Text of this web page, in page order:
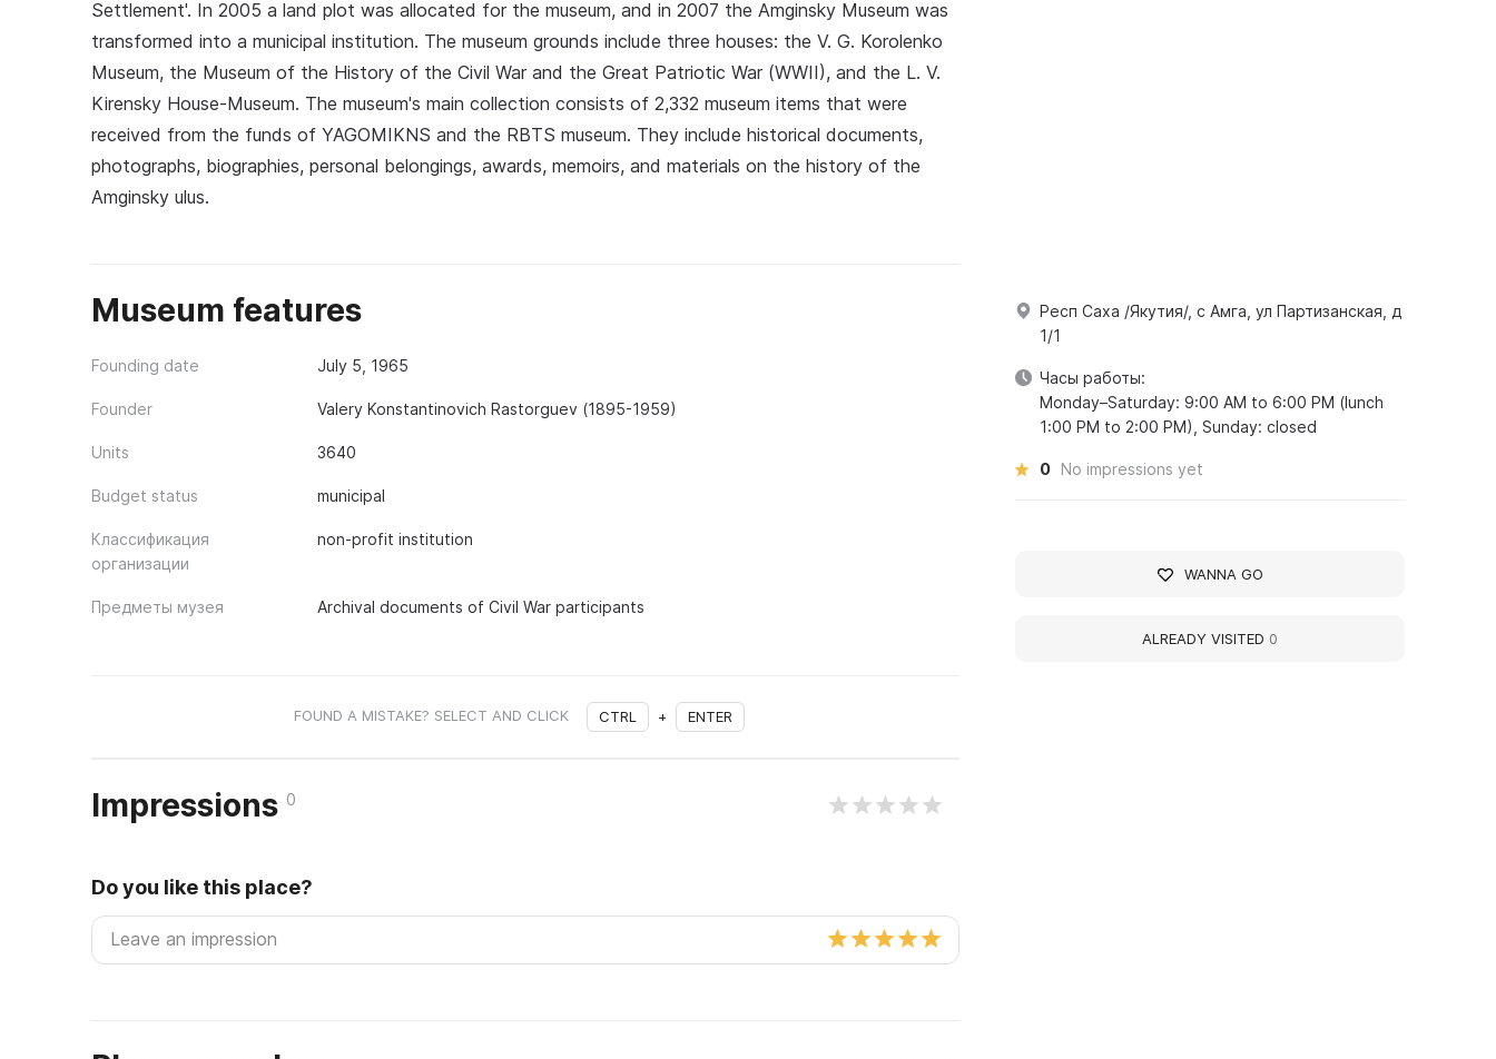
Settlement'. In 2005 a land plot was allocated for the museum, and in 2007 the Amginsky Museum was
transformed into a municipal institution. The museum grounds include three houses: the V. G. Korolenko
Museum, the Museum of the History of the Civil War and the Great Patriotic War (WWII), and the L. V.
Kirensky House-Museum. The museum's main collection consists of 2,332 museum items that were
received from the funds of YAGOMIKNS and the RBTS museum. They include historical documents,
photographs, biographies, personal belongings, awards, memoirs, and materials on the history of the
Amginsky ulus.
Museum features
Founding date July 5, 1965
Founder Valery Konstantinovich Rastorguev (1895-1959)
Units 3640
Budget status municipal
Классификация
организации
non-profit institution
Предметы музея Archival documents of Civil War participants
FOUND A MISTAKE? SELECT AND CLICK CTRL + ENTER
Impressions 0
Do you like this place?
Респ Саха /Якутия/, с Амга, ул Партизанская, д
1/1
Часы работы:
Monday–Saturday: 9:00 AM to 6:00 PM (lunch
1:00 PM to 2:00 PM), Sunday: closed
0 No impressions yet
WANNA GO
ALREADY VISITED 0